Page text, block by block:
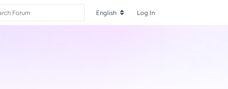
English Log In